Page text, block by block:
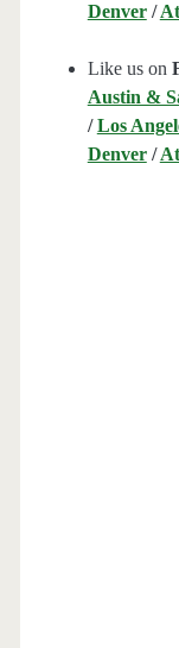
Denver/
Like us on
Austin &
/Los
Denver/